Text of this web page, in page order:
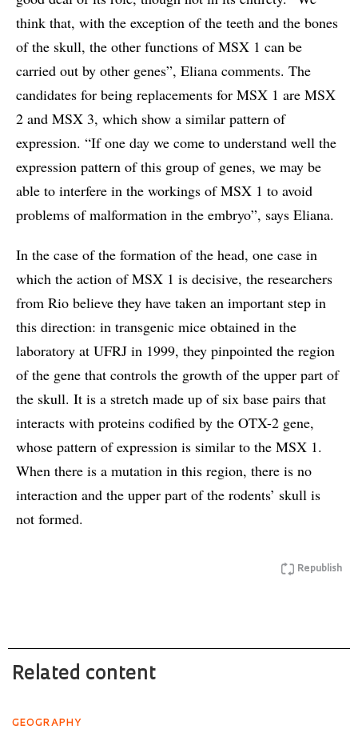
think that, with the exception of the teeth and the bones
of the skull, the other functions of MSX 1 can be
carried out by other genes”, Eliana comments. The
candidates for being replacements for MSX 1 are MSX
2 and MSX 3, which show a similar pattern of
expression. “If one day we come to understand well the
expression pattern of this group of genes, we may be
able to interfere in the workings of MSX 1 to avoid
problems of malformation in the embryo”, says Eliana.
In the case of the formation of the head, one case in
which the action of MSX 1 is decisive, the researchers
from Rio believe they have taken an important step in
this direction: in transgenic mice obtained in the
laboratory at UFRJ in 1999, they pinpointed the region
of the gene that controls the growth of the upper part of
the skull. It is a stretch made up of six base pairs that
interacts with proteins codified by the OTX-2 gene,
whose pattern of expression is similar to the MSX 1.
When there is a mutation in this region, there is no
interaction and the upper part of the rodents’ skull is
not formed.
Republish